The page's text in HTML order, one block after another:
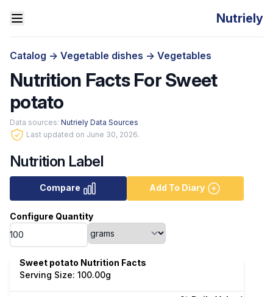
Nutriely
Catalog -> Vegetable dishes -> Vegetables
Nutrition Facts For Sweet
potato
Data sources: Nutriely Data Sources
Last updated on June 30, 2026.
Nutrition Label
Compare Add To Diary
Configure Quantity
Sweet potato Nutrition Facts
Serving Size: 100.00g